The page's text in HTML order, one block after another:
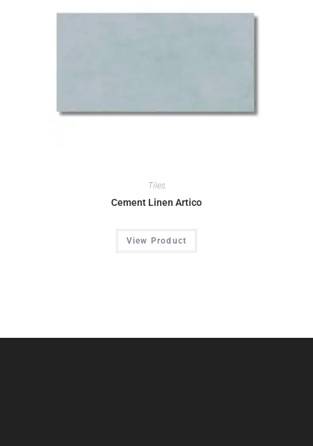
Tiles
Cement Linen Artico
View Product